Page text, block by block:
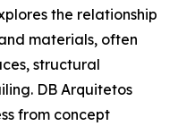
the relationship
materials, often
structural
DB Arquitetos
from concept